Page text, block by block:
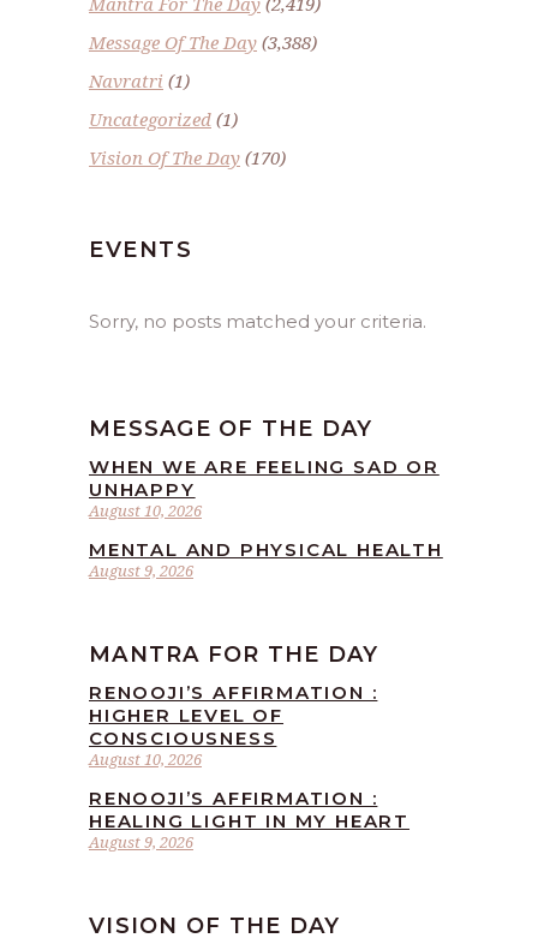
Message Of The Day (3,388)
Navratri (1)
Uncategorized (1)
Vision Of The Day (170)
EVENTS
Sorry, no posts matched your criteria.
MESSAGE OF THE DAY
August 10, 2026
WHEN WE ARE FEELING SAD OR
UNHAPPY
August 9, 2026
MENTAL AND PHYSICAL HEALTH
MANTRA FOR THE DAY
August 10, 2026
RENOOJI’S AFFIRMATION :
HIGHER LEVEL OF
CONSCIOUSNESS
August 9, 2026
RENOOJI’S AFFIRMATION :
HEALING LIGHT IN MY HEART
VISION OF THE DAY